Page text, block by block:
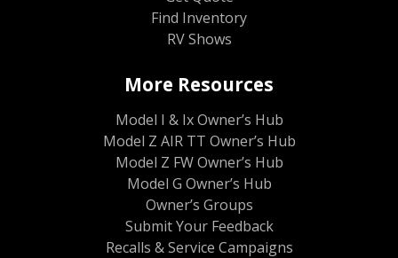
Find Inventory
RV Shows
More Resources
Model I & Ix Owner’s Hub
Model Z AIR TT Owner’s Hub
Model Z FW Owner’s Hub
Model G Owner’s Hub
Owner’s Groups
Submit Your Feedback
Recalls & Service Campaigns